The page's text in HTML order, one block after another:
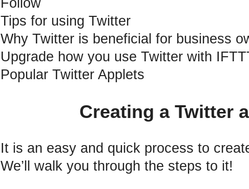
Tips for using Twitter
Why Twitter is beneficial for business
Upgrade how you use Twitter with
Popular Twitter Applets
Creating a Twitter
It is an easy and quick process to
We’ll walk you through the steps to it!